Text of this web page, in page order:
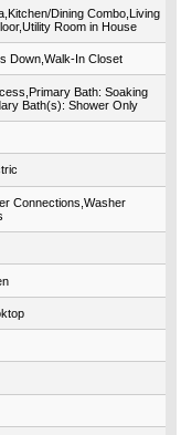
Dining Combo,Living
Room in House
Down,Walk-In Closet
Bath: Soaking
Bath(s): Shower Only
Connections,Washer